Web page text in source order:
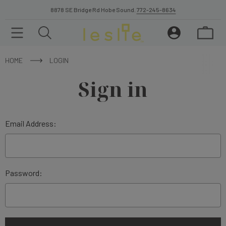
8878 SE Bridge Rd Hobe Sound. 772-245-8634
HOME LOGIN
Sign in
Email Address:
Password: